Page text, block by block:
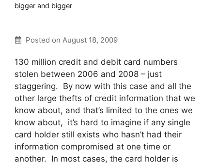
bigger and bigger
Posted on August 18, 2009
130 million credit and debit card numbers
stolen between 2006 and 2008 – just
staggering. By now with this case and all the
other large thefts of credit information that we
know about, and that’s limited to the ones we
know about, it’s hard to imagine if any single
card holder still exists who hasn’t had their
information compromised at one time or
another. In most cases, the card holder is